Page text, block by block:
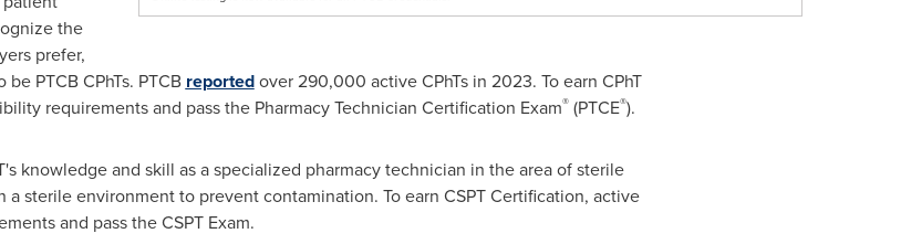
the
prefer,
PTCB CPhTs. PTCB reportedover 290,000 active CPhTs in 2023. To earn CPhT
requirements and pass the Pharmacy Technician Certification Exam®(PTCE®).
knowledge and skill as a specialized pharmacy technician in the area of sterile
sterile environment to prevent contamination. To earn CSPT Certification, active
and pass the CSPT Exam.